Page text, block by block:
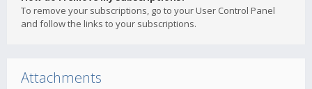
To remove your subscriptions, go to your User Control Panel
and follow the links to your subscriptions.
Attachments